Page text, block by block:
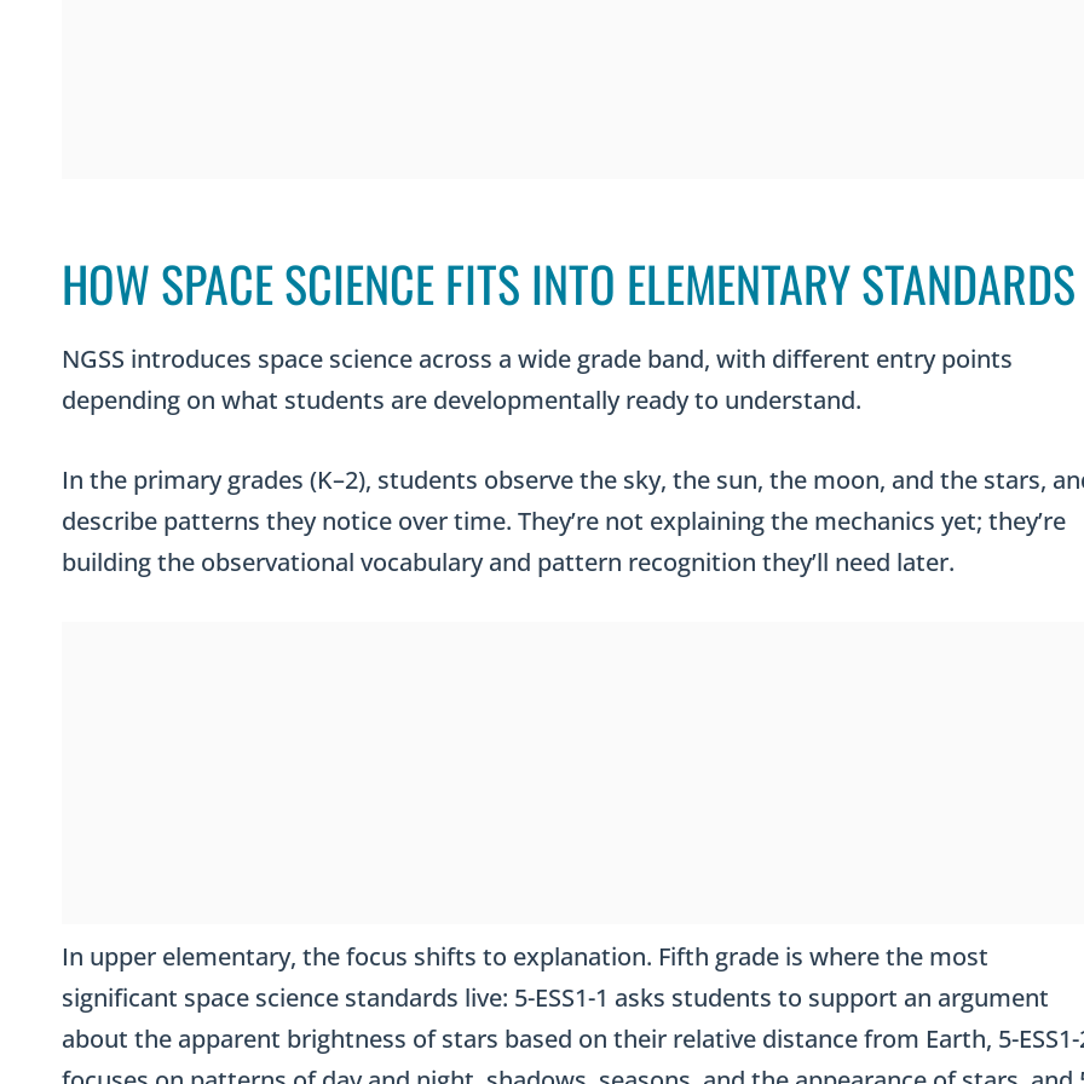
HOW SPACE SCIENCE FITS INTO ELEMENTARY STANDARDS
NGSS introduces space science across a wide grade band, with different entry points
depending on what students are developmentally ready to understand.
In the primary grades (K–2), students observe the sky, the sun, the moon, and the stars,
describe patterns they notice over time. They’re not explaining the mechanics yet; they’re
building the observational vocabulary and pattern recognition they’ll need later.
In upper elementary, the focus shifts to explanation. Fifth grade is where the most
significant space science standards live: 5-ESS1-1 asks students to support an argument
about the apparent brightness of stars based on their relative distance from Earth, 5-